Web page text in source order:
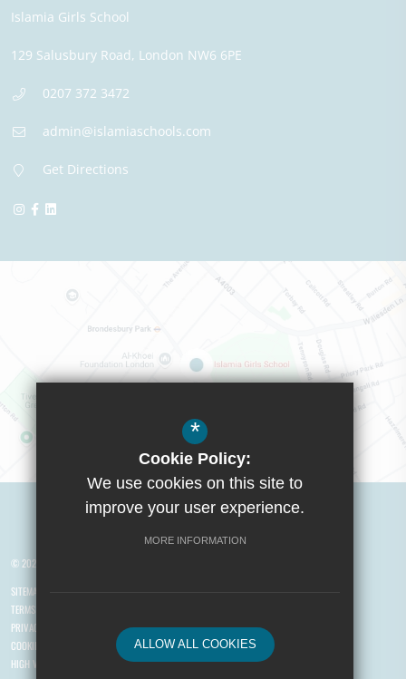
Islamia Girls School
129 Salusbury Road, London NW6 6PE
0207 372 3472
admin@islamiaschools.com
Get Directions
Visit Boys School
© 2026 Yusuf Islam Foundation Schools
SITEMAP
TERMS OF USE
PRIVACY POLICY
COOKIE USAGE
HIGH VISIBILITY VERSION
*
Cookie Policy:
We use cookies on this site to
improve your user experience.
MORE INFORMATION
ALLOW ALL COOKIES